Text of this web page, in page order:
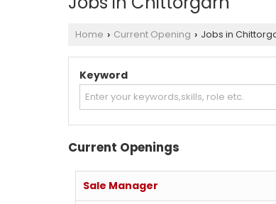
Home › Current Opening › Jobs in
Keyword
Current Openings
Sale Manager